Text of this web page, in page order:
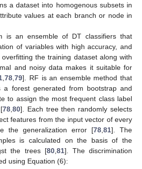
a dataset into homogenous subsets in
values at each branch or node in
is an ensemble of DT classifiers that
of variables with high accuracy, and
the training dataset along with
and noisy data makes it suitable for
,78 ,79]. RF is an ensemble method that
a forest generated from bootstrap and
to assign the most frequent class label
78 ,80]. Each tree then randomly selects
features from the input vector of every
the generalization error [78 81]. The
is calculated on the basis of the
the trees [80, 81]. The discrimination
using Equation (6):